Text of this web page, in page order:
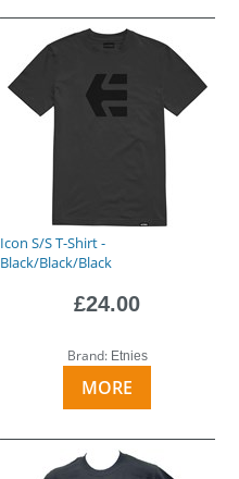
Icon S/S T-Shirt -
Black/Black/Black
£24.00
Brand: Etnies
MORE